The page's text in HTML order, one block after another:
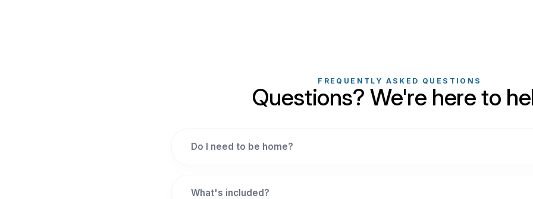
FREQUENTLY ASKED QUESTIONS
Questions? We're here to
Do I need to be home?
What's included?